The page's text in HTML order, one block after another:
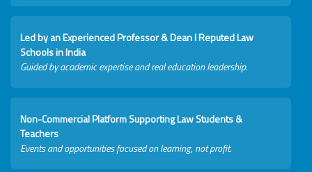
Led by an Experienced Professor & Dean I Reputed Law
Schools in India
Guided by academic expertise and real education leadership.
Non-Commercial Platform Supporting Law Students &
Teachers
Events and opportunities focused on learning, not profit.